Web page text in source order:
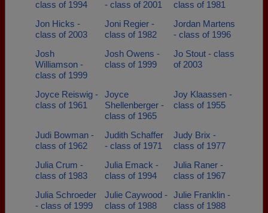
class of 1994
- class of 2001
class of 1981
Jon Hicks -
class of 2003
Joni Regier -
class of 1982
Jordan Martens
- class of 1996
Josh
Williamson -
class of 1999
Josh Owens -
class of 1999
Jo Stout - class
of 2003
Joyce Reiswig -
class of 1961
Joyce
Shellenberger -
class of 1965
Joy Klaassen -
class of 1955
Judi Bowman -
class of 1962
Judith Schaffer
- class of 1971
Judy Brix -
class of 1977
Julia Crum -
class of 1983
Julia Emack -
class of 1994
Julia Raner -
class of 1967
Julia Schroeder
- class of 1999
Julie Caywood -
class of 1988
Julie Franklin -
class of 1988